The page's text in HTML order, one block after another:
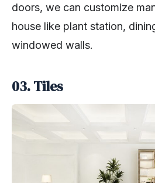
doors, we can customize
house like plant station,
windowed walls.
03. Tiles